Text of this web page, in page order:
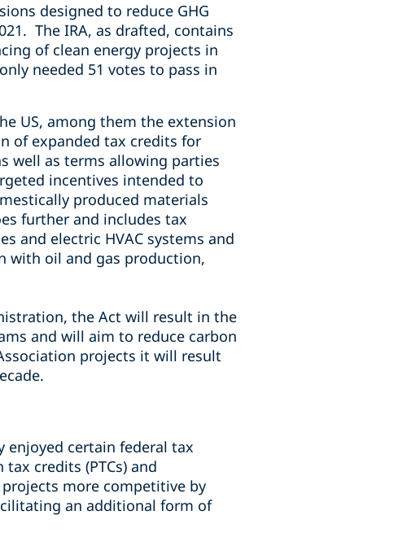
designed to reduce GHG
The IRA, as drafted, contains
of clean energy projects in
needed 51 votes to pass in
US, among them the extension
of expanded tax credits for
well as terms allowing parties
incentives intended to
produced materials
further and includes tax
and electric HVAC systems and
with oil and gas production,
the Act will result in the
and will aim to reduce carbon
projects it will result
enjoyed certain federal tax
credits (PTCs) and
more competitive by
an additional form of